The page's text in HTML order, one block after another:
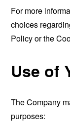
For more
choices
Policy or the
Use of
The Company
purposes: